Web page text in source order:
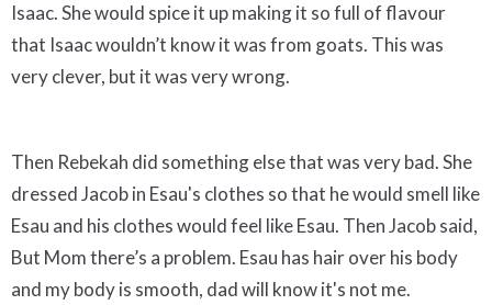
Isaac. She would spice it up making it so full of flavour
that Isaac wouldn’t know it was from goats. This was
very clever, but it was very wrong.
Then Rebekah did something else that was very bad. She
dressed Jacob in Esau's clothes so that he would smell like
Esau and his clothes would feel like Esau. Then Jacob said,
But Mom there’s a problem. Esau has hair over his body
and my body is smooth, dad will know it's not me.